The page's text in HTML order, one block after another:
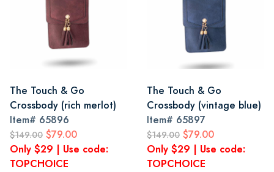
The Touch & Go
Crossbody (rich merlot)
Item# 65896
$149.00 $79.00
Only $29 | Use code:
TOPCHOICE
The Touch & Go
Crossbody (vintage blue)
Item# 65897
$149.00 $79.00
Only $29 | Use code:
TOPCHOICE